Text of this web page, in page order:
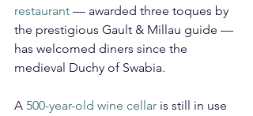
restaurant — awarded three toques by
the prestigious Gault & Millau guide —
has welcomed diners since the
medieval Duchy of Swabia.
A 500-year-old wine cellar is still in use